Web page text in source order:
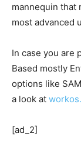
mannequin that
most advanced
In case you are
Based mostly
options like
a look at
[ad_2]